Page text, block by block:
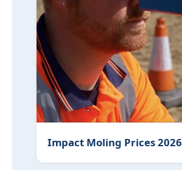
Impact Moling Prices 2026